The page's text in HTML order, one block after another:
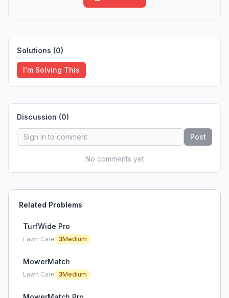
Solutions (0)
I'm Solving This
Discussion (0)
Post
No comments yet
Related Problems
TurfWide Pro
Lawn Care 3Medium
MowerMatch
Lawn Care 3Medium